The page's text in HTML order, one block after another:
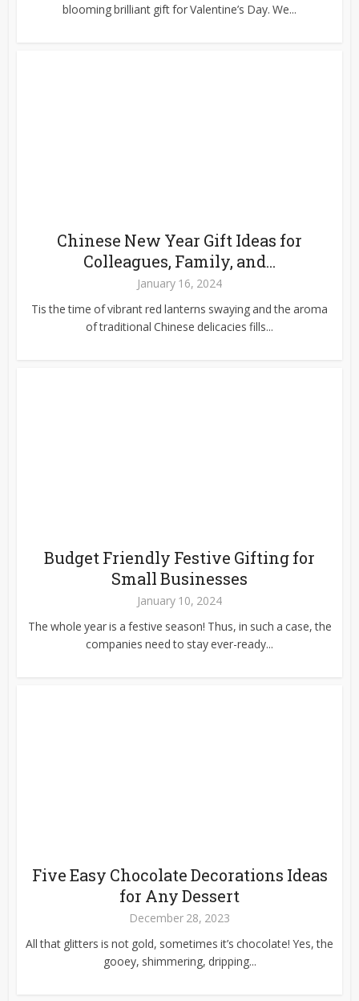
blooming brilliant gift for Valentine’s Day. We...
Chinese New Year Gift Ideas for
Colleagues, Family, and...
January 16, 2024
Tis the time of vibrant red lanterns swaying and the aroma
of traditional Chinese delicacies fills...
Budget Friendly Festive Gifting for
Small Businesses
January 10, 2024
The whole year is a festive season! Thus, in such a case, the
companies need to stay ever-ready...
Five Easy Chocolate Decorations Ideas
for Any Dessert
December 28, 2023
All that glitters is not gold, sometimes it’s chocolate! Yes, the
gooey, shimmering, dripping...